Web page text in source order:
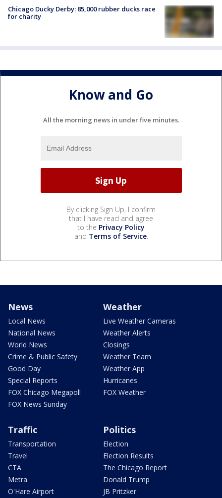
Chicago Ducky Derby: 85,000 rubber ducks race
for charity
Know and Go
All the morning news in under five minutes.
By clicking Sign Up, I confirm
that I have read and agree
to the Privacy Policy
and Terms of Service.
News
Local News
National News
World News
Crime & Public Safety
Good Day
Special Reports
FOX Chicago Megapoll
FOX News Sunday
Weather
Live Weather Cameras
Weather Alerts
Closings
Weather Team
Weather App
Hurricanes
FOX Weather
Traffic
Transportation
Travel
CTA
Metra
O'Hare Airport
Politics
Election
Election Results
The Chicago Report
Donald Trump
JB Pritzker